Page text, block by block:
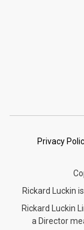
Privacy
Rickard Luckin
Rickard Luckin
a Director